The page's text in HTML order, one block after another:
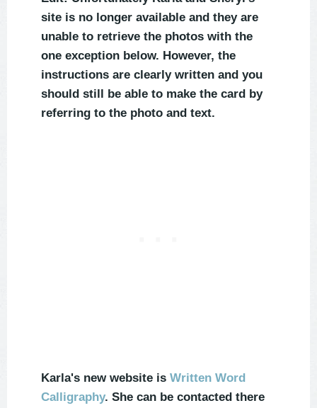
site is no longer available and they are
unable to retrieve the photos with the
one exception below. However, the
instructions are clearly written and you
should still be able to make the card by
referring to the photo and text.
Karla's new website is Written Word
Calligraphy. She can be contacted there